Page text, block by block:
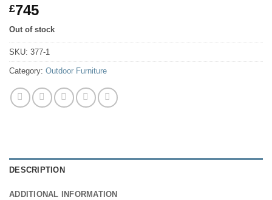
£745
Out of stock
SKU: 377-1
Category: Outdoor Furniture
DESCRIPTION
ADDITIONAL INFORMATION